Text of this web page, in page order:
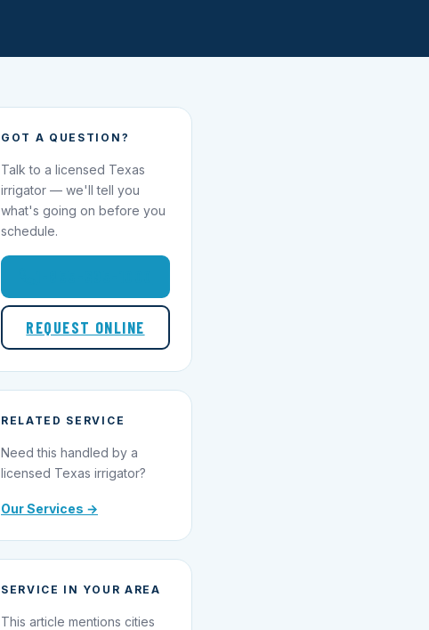
GOT A QUESTION?
Talk to a licensed Texas
irrigator — we'll tell you
what's going on before you
schedule.
REQUEST ONLINE
RELATED SERVICE
Need this handled by a
licensed Texas irrigator?
Our Services →
SERVICE IN YOUR AREA
This article mentions cities